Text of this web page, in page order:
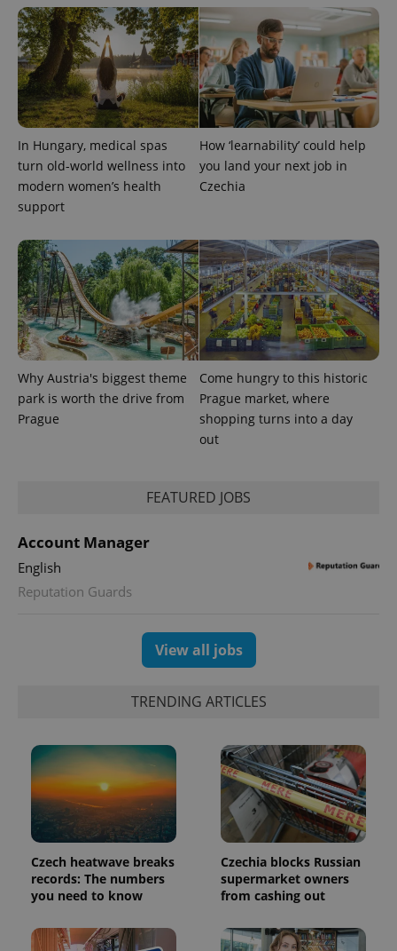
In Hungary, medical spas
turn old-world wellness into
modern women’s health
support
How ‘learnability’ could help
you land your next job in
Czechia
Why Austria's biggest theme
park is worth the drive from
Prague
Come hungry to this historic
Prague market, where
shopping turns into a day
out
FEATURED JOBS
Account Manager
English
Reputation Guards
View all jobs
TRENDING ARTICLES
Czech heatwave breaks
records: The numbers
you need to know
Czechia blocks Russian
supermarket owners
from cashing out
^qs_[0-9]+$ .expats.cz
^eps_[0-9]+$ .expats.cz 1
CookieScriptConsent
PHPSESSID
PHP.net
.www.expats.cz